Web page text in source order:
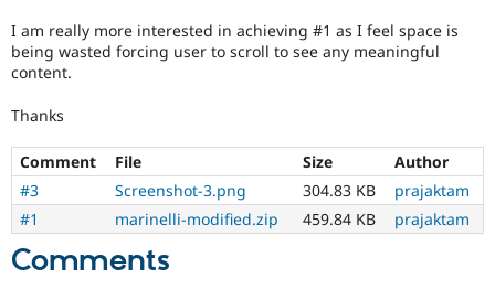
Drupal for
Site
Security
Drupal
I am really more interested in achieving #1 as I feel space is
being wasted forcing user to scroll to see any meaningful
content.
Thanks
Comment File Size
Author
#3
Screenshot-3.png 304.83 KB
prajaktam
#1
marinelli-modified.zip 459.84 KB prajaktam
Comments